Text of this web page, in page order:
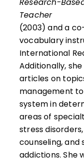
excellence in
Teacher
(2003) and a
vocabulary
International
Additionally,
articles on
management
system in
areas of
stress
counseling,
addictions. She